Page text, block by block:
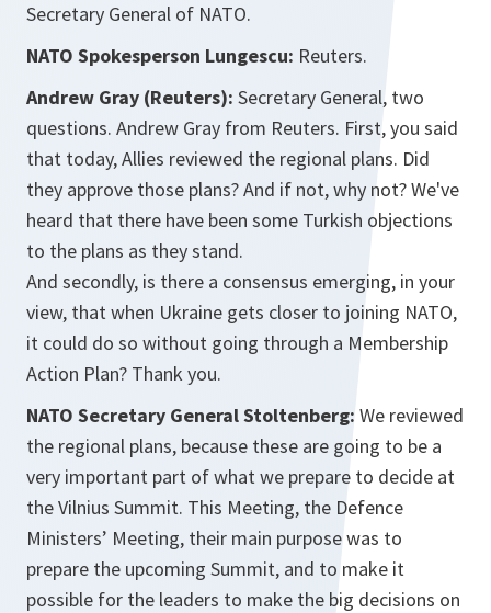
Secretary General of NATO.
NATO Spokesperson Lungescu: Reuters.
Andrew Gray (Reuters): Secretary General, two
questions. Andrew Gray from Reuters. First, you said
that today, Allies reviewed the regional plans. Did
they approve those plans? And if not, why not? We've
heard that there have been some Turkish objections
to the plans as they stand.
And secondly, is there a consensus emerging, in your
view, that when Ukraine gets closer to joining NATO,
it could do so without going through a Membership
Action Plan? Thank you.
NATO Secretary General Stoltenberg: We reviewed
the regional plans, because these are going to be a
very important part of what we prepare to decide at
the Vilnius Summit. This Meeting, the Defence
Ministers’ Meeting, their main purpose was to
prepare the upcoming Summit, and to make it
possible for the leaders to make the big decisions on